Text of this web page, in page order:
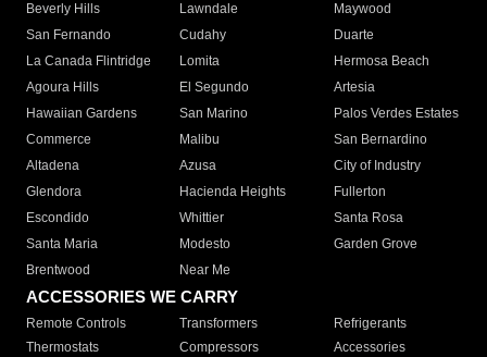
Beverly Hills
Lawndale
Maywood
San Fernando
Cudahy
Duarte
La Canada Flintridge
Lomita
Hermosa Beach
Agoura Hills
El Segundo
Artesia
Hawaiian Gardens
San Marino
Palos Verdes Estates
Commerce
Malibu
San Bernardino
Altadena
Azusa
City of Industry
Glendora
Hacienda Heights
Fullerton
Escondido
Whittier
Santa Rosa
Santa Maria
Modesto
Garden Grove
Brentwood
Near Me
ACCESSORIES WE CARRY
Remote Controls Transformers
Refrigerants
Thermostats
Compressors
Accessories